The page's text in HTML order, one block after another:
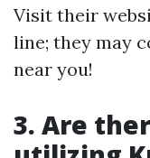
Visit their
line; they may
near you!
3. Are